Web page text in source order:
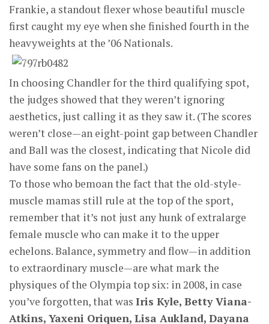
Frankie, a standout flexer whose beautiful muscle
first caught my eye when she finished fourth in the
heavyweights at the ’06 Nationals.
In choosing Chandler for the third qualifying spot,
the judges showed that they weren’t ignoring
aesthetics, just calling it as they saw it. (The scores
weren’t close—an eight-point gap between Chandler
and Ball was the closest, indicating that Nicole did
have some fans on the panel.)
To those who bemoan the fact that the old-style-
muscle mamas still rule at the top of the sport,
remember that it’s not just any hunk of extralarge
female muscle who can make it to the upper
echelons. Balance, symmetry and flow—in addition
to extraordinary muscle—are what mark the
physiques of the Olympia top six: in 2008, in case
you’ve forgotten, that was Iris Kyle, Betty Viana-
Atkins, Yaxeni Oriquen, Lisa Aukland, Dayana